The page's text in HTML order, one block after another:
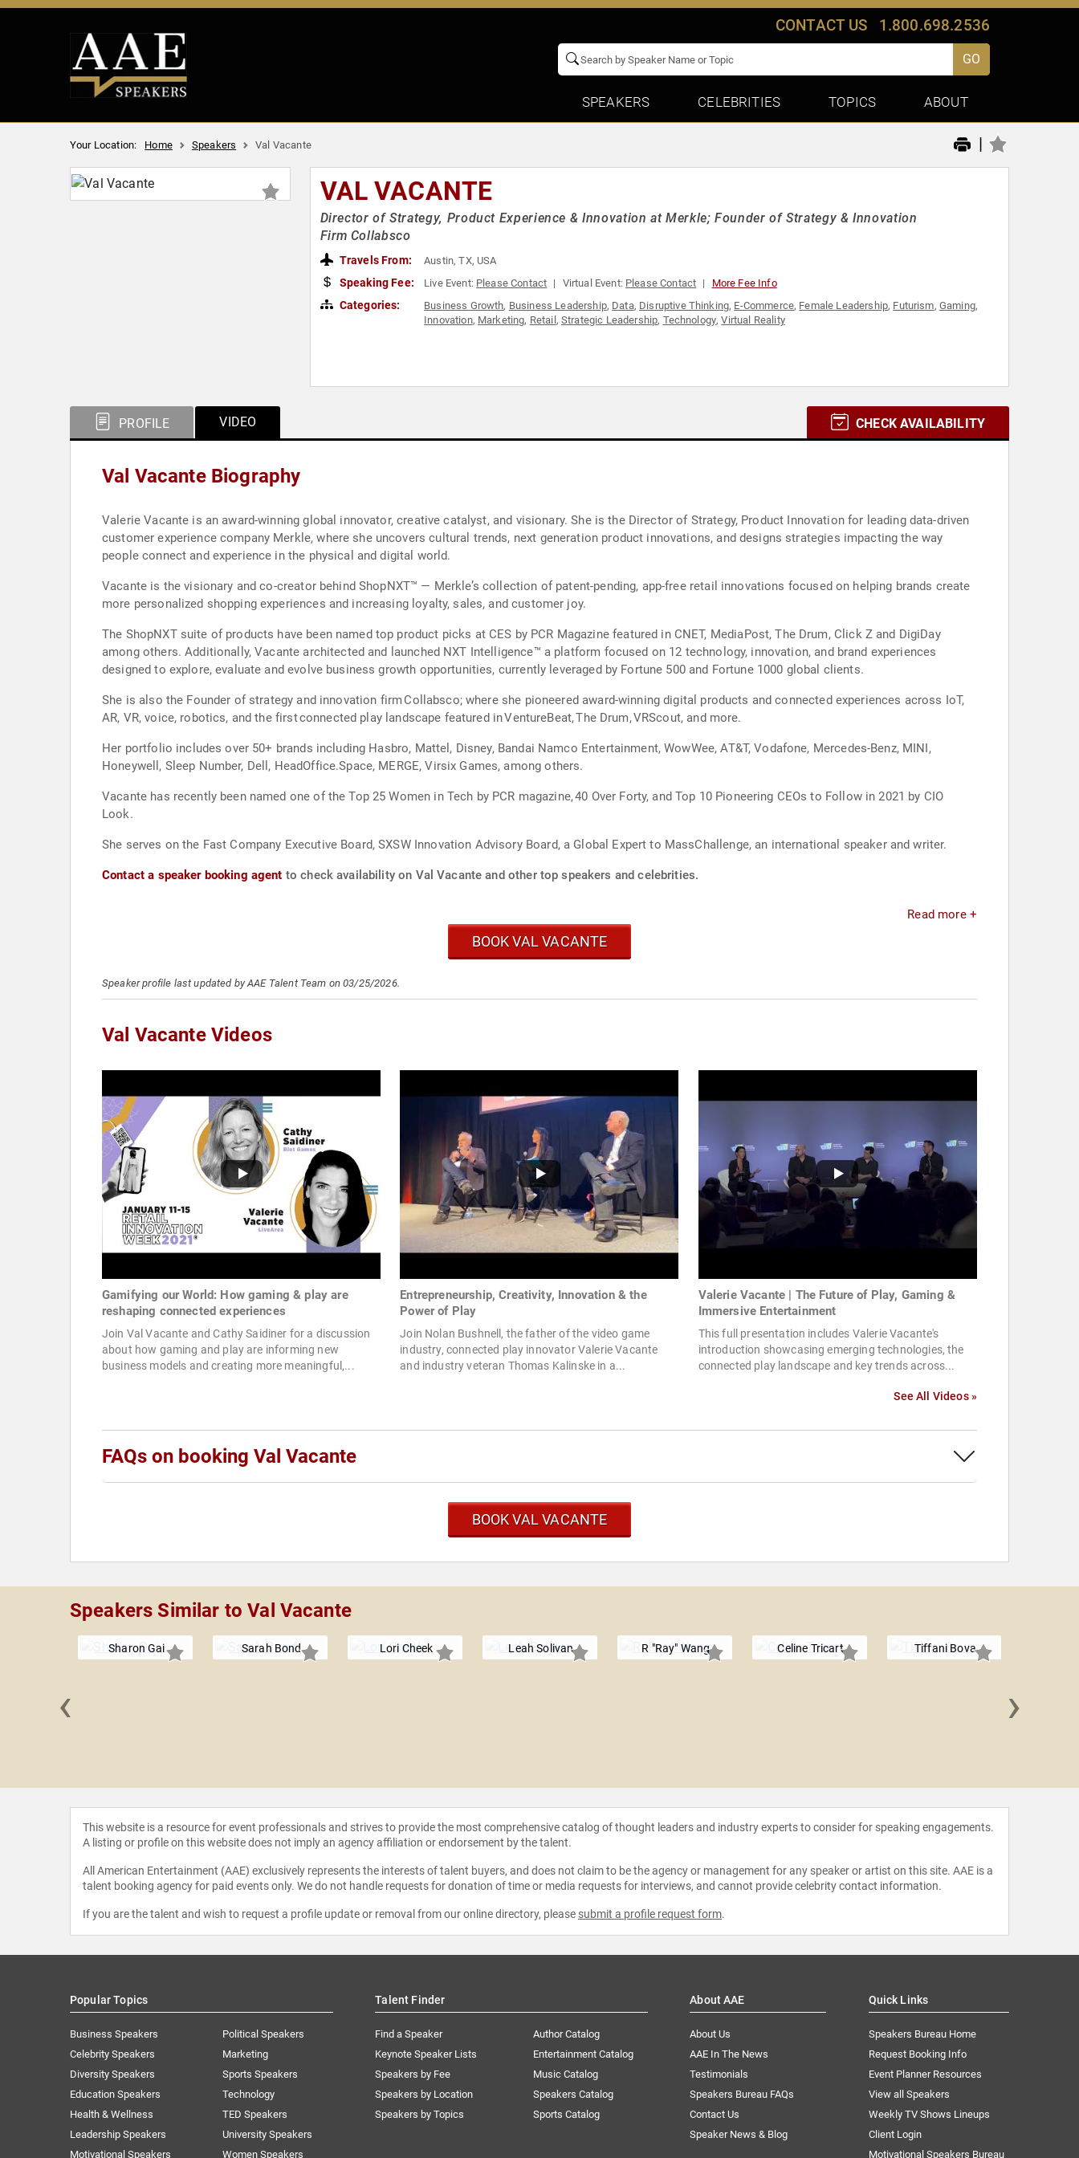
CONTACT US 1.800.698.2536
GO
SPEAKERS CELEBRITIES TOPICS ABOUT
Your Location: Home Speakers Val Vacante |
VAL VACANTE
Director of Strategy, Product Experience & Innovation at Merkle; Founder of Strategy & Innovation
Firm Collabsco
Travels From: Austin, TX, USA
Speaking Fee: Live Event: Please Contact Virtual Event: Please Contact More Fee Info
Categories: Business Growth, Business Leadership, Data, Disruptive Thinking, E-Commerce, Female Leadership, Futurism, Gaming,
Innovation, Marketing, Retail ,Strategic Leadership, Technology,Virtual Reality
PROFILE VIDEO CHECK AVAILABILITY
Val Vacante Biography
Valerie Vacante is an award-winning global innovator, creative catalyst, and visionary. She is the Director of Strategy, Product Innovation for leading data-driven
customer experience company Merkle, where she uncovers cultural trends, next generation product innovations, and designs strategies impacting the way
people connect and experience in the physical and digital world.
Vacante is the visionary and co-creator behind ShopNXT™ — Merkle’s collection of patent-pending, app-free retail innovations focused on helping brands create
more personalized shopping experiences and increasing loyalty, sales, and customer joy.
The ShopNXT suite of products have been named top product picks at CES by PCR Magazine featured in CNET, MediaPost, The Drum, Click Z and DigiDay
among others. Additionally, Vacante architected and launched NXT Intelligence™ a platform focused on 12 technology, innovation, and brand experiences
designed to explore, evaluate and evolve business growth opportunities, currently leveraged by Fortune 500 and Fortune 1000 global clients.
She is also the Founder of strategy and innovation firm Collabsco; where she pioneered award-winning digital products and connected experiences across IoT,
AR, VR, voice, robotics, and the first connected play landscape featured in VentureBeat, The Drum, VRScout, and more.
Her portfolio includes over 50+ brands including Hasbro, Mattel, Disney, Bandai Namco Entertainment, WowWee, AT&T, Vodafone, Mercedes-Benz, MINI,
Honeywell, Sleep Number, Dell, HeadOffice.Space, MERGE, Virsix Games, among others.
Vacante has recently been named one of the Top 25 Women in Tech by PCR magazine, 40 Over Forty, and Top 10 Pioneering CEOs to Follow in 2021 by CIO
Look.
She serves on the Fast Company Executive Board, SXSW Innovation Advisory Board, a Global Expert to MassChallenge, an international speaker and writer.
Contact a speaker booking agent to check availability on Val Vacante and other top speakers and celebrities.
Read more +
BOOK VAL VACANTE
Speaker profile last updated by AAE Talent Team on 03/25/2026.
Val Vacante Videos
Gamifying our World: How gaming & play are
reshaping connected experiences
Join Val Vacante and Cathy Saidiner for a discussion
about how gaming and play are informing new
business models and creating more meaningful,...
Entrepreneurship, Creativity, Innovation & the
Power of Play
Join Nolan Bushnell, the father of the video game
industry, connected play innovator Valerie Vacante
and industry veteran Thomas Kalinske in a...
Valerie Vacante | The Future of Play, Gaming &
Immersive Entertainment
This full presentation includes Valerie Vacante's
introduction showcasing emerging technologies, the
connected play landscape and key trends across...
See All Videos »
FAQs on booking Val Vacante
BOOK VAL VACANTE
Speakers Similar to Val Vacante
Sharon Gai Sarah Bond Lori Cheek Leah Solivan R "Ray" Wang Celine Tricart Tiffani Bova
‹ ›
This website is a resource for event professionals and strives to provide the most comprehensive catalog of thought leaders and industry experts to consider for speaking engagements.
A listing or profile on this website does not imply an agency affiliation or endorsement by the talent.
All American Entertainment (AAE) exclusively represents the interests of talent buyers, and does not claim to be the agency or management for any speaker or artist on this site. AAE is a
talent booking agency for paid events only. We do not handle requests for donation of time or media requests for interviews, and cannot provide celebrity contact information.
If you are the talent and wish to request a profile update or removal from our online directory, please submit a profile request form.
Popular Topics
Business Speakers
Celebrity Speakers
Diversity Speakers
Education Speakers
Health & Wellness
Leadership Speakers
Motivational Speakers
Political Speakers
Marketing
Sports Speakers
Technology
TED Speakers
University Speakers
Women Speakers
Talent Finder
Find a Speaker
Keynote Speaker Lists
Speakers by Fee
Speakers by Location
Speakers by Topics
Author Catalog
Entertainment Catalog
Music Catalog
Speakers Catalog
Sports Catalog
About AAE
About Us
AAE In The News
Testimonials
Speakers Bureau FAQs
Contact Us
Speaker News & Blog
Quick Links
Speakers Bureau Home
Request Booking Info
Event Planner Resources
View all Speakers
Weekly TV Shows Lineups
Client Login
Motivational Speakers Bureau